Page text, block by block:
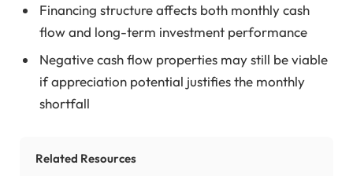
Financing structure affects both monthly cash
flow and long-term investment performance
Negative cash flow properties may still be viable
if appreciation potential justifies the monthly
shortfall
Related Resources